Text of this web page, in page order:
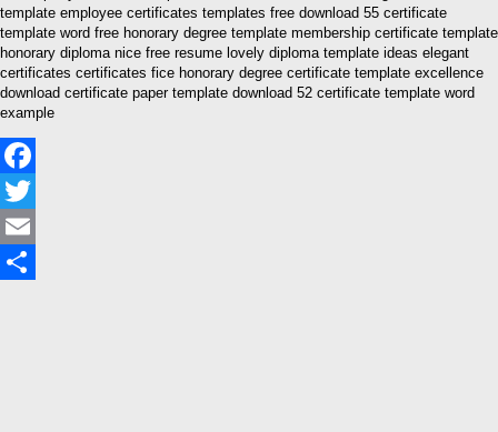
template employee certificates templates free download 55 certificate
template word free honorary degree template membership certificate template
honorary diploma nice free resume lovely diploma template ideas elegant
certificates certificates fice honorary degree certificate template excellence
download certificate paper template download 52 certificate template word
example
Facebook
Twitter
Email